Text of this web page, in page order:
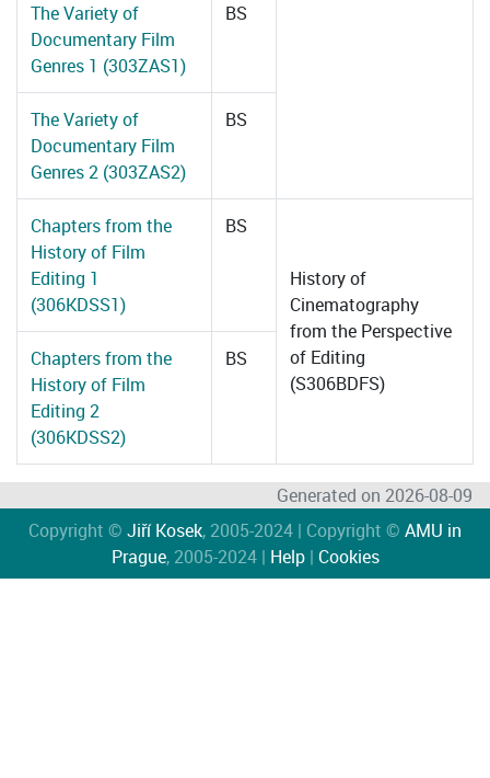
The Variety of
Documentary Film
Genres 1 (303ZAS1)
BS
The Variety of
Documentary Film
Genres 2 (303ZAS2)
BS
Chapters from the
History of Film
Editing 1
(306KDSS1)
BS
History of
Cinematography
from the Perspective
of Editing
(S306BDFS)
Chapters from the
History of Film
Editing 2
(306KDSS2)
BS
Generated on 2026-08-09
Copyright © Jiří Kosek, 2005-2024 | Copyright © AMU in
Prague, 2005-2024 | Help| Cookies